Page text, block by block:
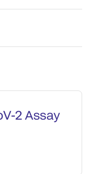
2 Assay